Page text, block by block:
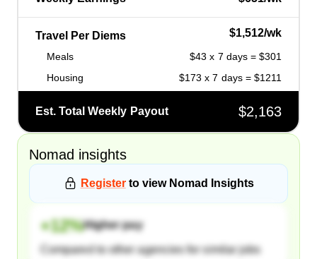
Travel Per Diems $1,512/wk
Meals
$43 x 7 days = $301
Housing
$173 x 7 days = $1211
Est. Total Weekly Payout $2,163
Nomad insights
Register to view Nomad Insights
+12%Higher pay
Compared to other agencies for similar jobs